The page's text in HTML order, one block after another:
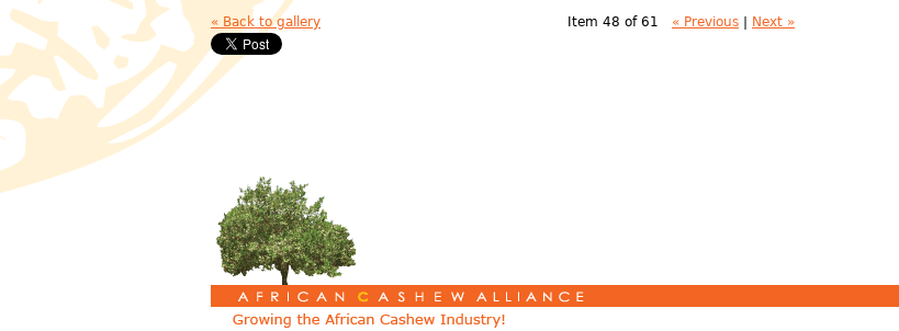
« Back to gallery Item 48 of 61 « Previous | Next »